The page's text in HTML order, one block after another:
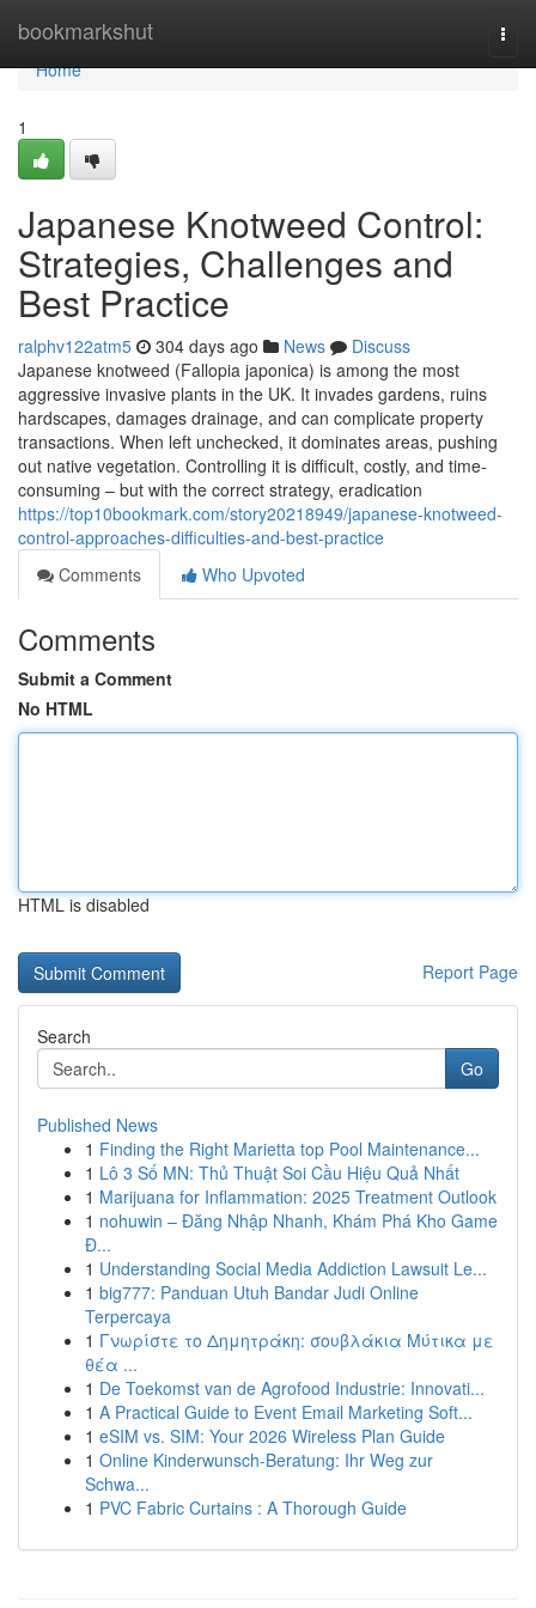
bookmarkshut
Home
Home
1
Japanese Knotweed Control:
Strategies, Challenges and
Best Practice
ralphv122atm5 304 days ago News
Discuss
Japanese knotweed (Fallopia japonica) is among the most
aggressive invasive plants in the UK. It invades gardens, ruins
hardscapes, damages drainage, and can complicate property
transactions. When left unchecked, it dominates areas, pushing
out native vegetation. Controlling it is difficult, costly, and time-
consuming – but with the correct strategy, eradication
https://top10bookmark.com/story20218949/japanese-knotweed-
control-approaches-difficulties-and-best-practice
Comments
Who Upvoted
Comments
Submit a Comment
No HTML
HTML is disabled
Report Page
Search
Go
Published News
1 Finding the Right Marietta top Pool Maintenance...
1 Lô 3 Số MN: Thủ Thuật Soi Cầu Hiệu Quả Nhất
1 Marijuana for Inflammation: 2025 Treatment Outlook
1 nohuwin – Đăng Nhập Nhanh, Khám Phá Kho Game
Đ...
1 Understanding Social Media Addiction Lawsuit Le...
1 big777: Panduan Utuh Bandar Judi Online
Terpercaya
1 Γνωρίστε το Δημητράκη: σουβλάκια Μύτικα με
θέα ...
1 De Toekomst van de Agrofood Industrie: Innovati...
1 A Practical Guide to Event Email Marketing Soft...
1 eSIM vs. SIM: Your 2026 Wireless Plan Guide
1 Online Kinderwunsch-Beratung: Ihr Weg zur
Schwa...
1 PVC Fabric Curtains : A Thorough Guide